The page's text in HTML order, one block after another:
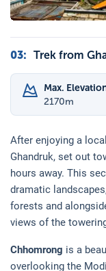
03:
Max.
2170m
After enjoying a
Ghandruk, set out
hours away. This
dramatic
forests and
views of the
Chhomrong is a
overlooking the